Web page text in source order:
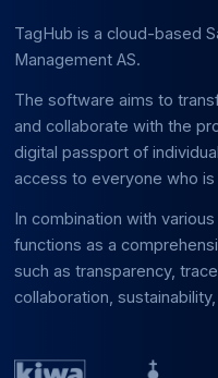
TagHub is a cloud-based
Management AS.
The software aims to
and collaborate with the
digital passport of
access to everyone who
In combination with
functions as a
such as transparency,
collaboration,